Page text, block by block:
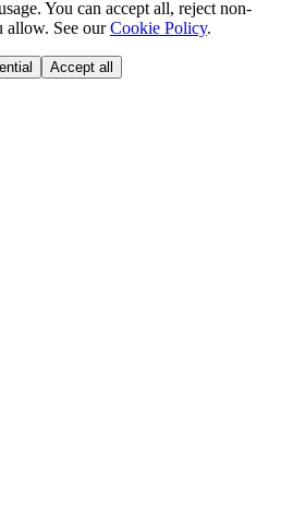
You can accept all, reject non-
allow. See our Cookie Policy.
Accept all